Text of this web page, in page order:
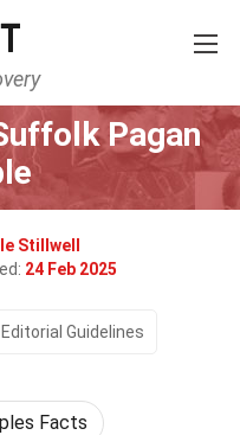
Religion
Pagan
Stillwell
24 Feb 2025
Editorial Guidelines
Facts